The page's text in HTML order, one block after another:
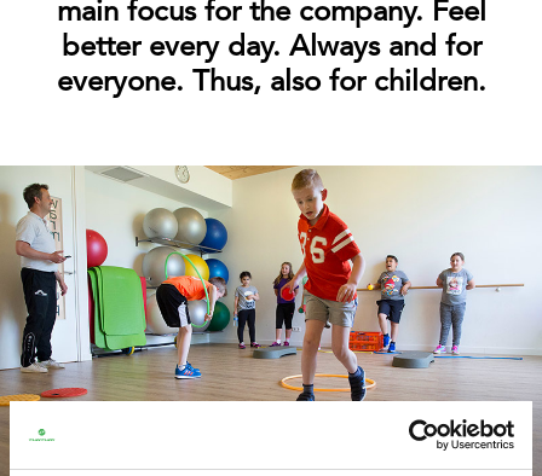
main focus for the company. Feel
better every day. Always and for
everyone. Thus, also for children.